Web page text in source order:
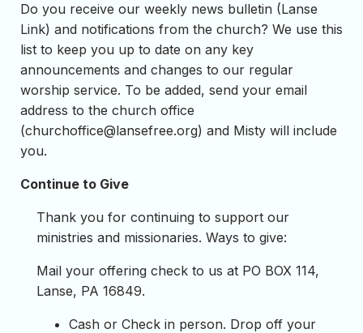
Do you receive our weekly news bulletin (Lanse
Link) and notifications from the church? We use this
list to keep you up to date on any key
announcements and changes to our regular
worship service. To be added, send your email
address to the church office
(churchoffice@lansefree.org) and Misty will include
you.
Continue to Give
Thank you for continuing to support our
ministries and missionaries. Ways to give:
Mail your offering check to us at PO BOX 114,
Lanse, PA 16849.
Cash or Check in person. Drop off your